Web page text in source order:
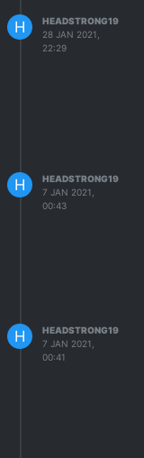
H
HEADSTRONG19
28 JAN 2021,
22:29
H
HEADSTRONG19
7 JAN 2021,
00:43
H
HEADSTRONG19
7 JAN 2021,
00:41